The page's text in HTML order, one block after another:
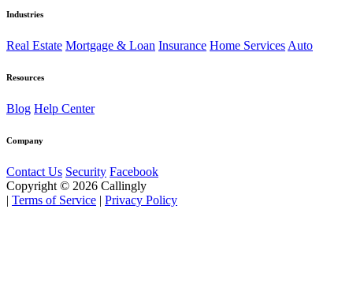
Industries
Real Estate Mortgage & Loan Insurance Home Services Auto
Resources
Blog Help Center
Company
Contact Us Security Facebook
Copyright © 2026 Callingly
| Terms of Service | Privacy Policy